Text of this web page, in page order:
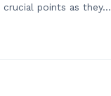
crucial points as they…